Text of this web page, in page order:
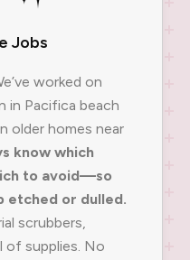
Jobs
worked on
in Pacifica beach
older homes near
know which
to avoid—so
etched or dulled.
scrubbers,
of supplies. No